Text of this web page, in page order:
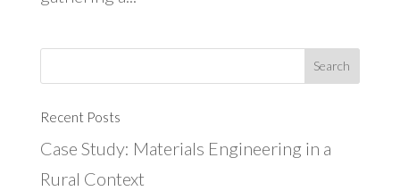
Recent Posts
Case Study: Materials Engineering in a
Rural Context